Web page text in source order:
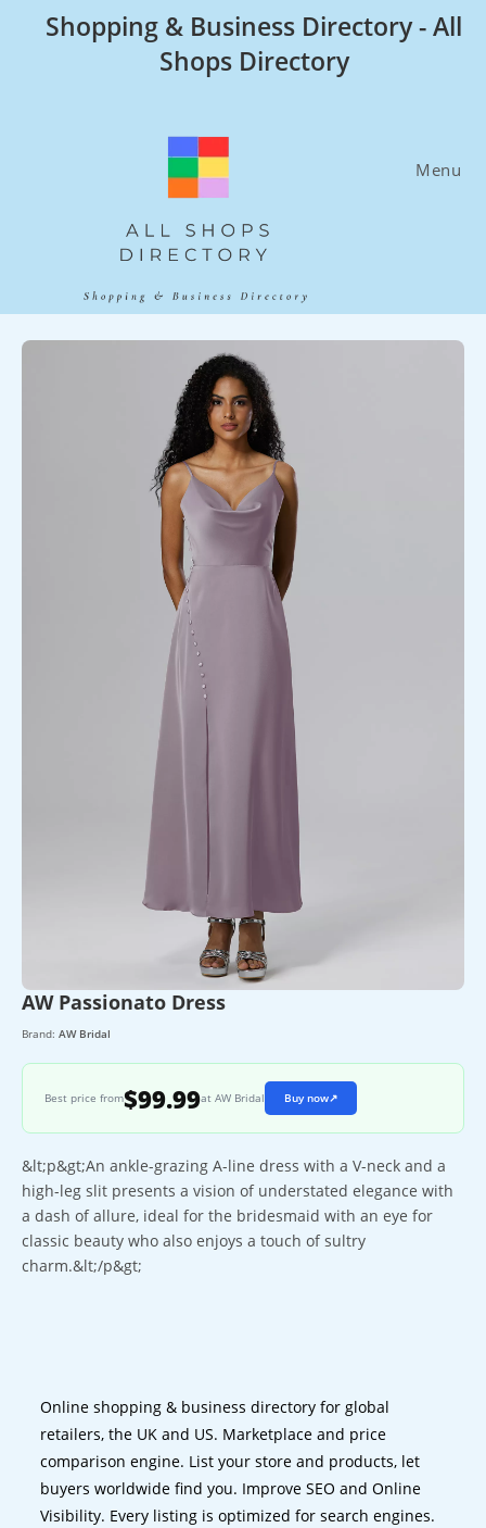
Shopping & Business Directory - All
Shops Directory
Menu
AW Passionato Dress
Brand: AW Bridal
Best price from$99.99at AW Bridal Buy now↗
&lt;p&gt;An ankle-grazing A-line dress with a V-neck and a
high-leg slit presents a vision of understated elegance with
a dash of allure, ideal for the bridesmaid with an eye for
classic beauty who also enjoys a touch of sultry
charm.&lt;/p&gt;
Online shopping & business directory for global
retailers, the UK and US. Marketplace and price
comparison engine. List your store and products, let
buyers worldwide find you. Improve SEO and Online
Visibility. Every listing is optimized for search engines.